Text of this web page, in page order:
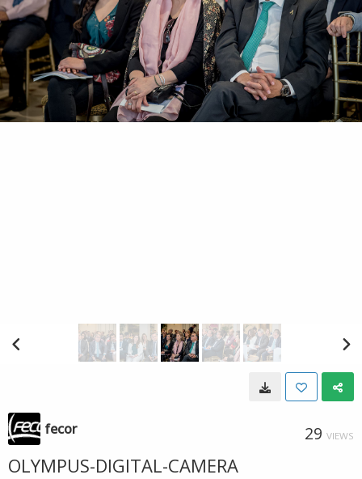
fecor 29 VIEWS
OLYMPUS-DIGITAL-CAMERA